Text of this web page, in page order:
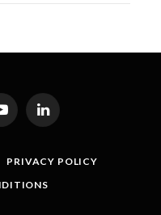
YouTubeLinkedIn
PRIVACY POLICY